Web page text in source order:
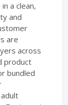
a clean,
and
are
across
product
bundled